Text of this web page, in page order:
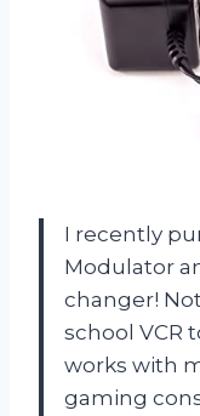
I recently
Modulator
changer!
school VCR
works with
gaming